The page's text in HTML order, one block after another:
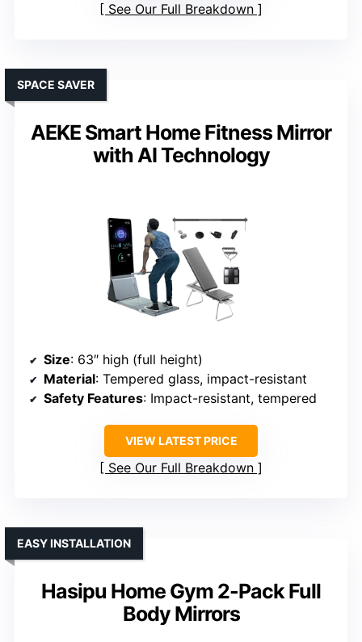
See Our Full Breakdown
AEKE Smart Home Fitness Mirror
with AI Technology
SPACE SAVER
Size: 63″ high (full height)
Material: Tempered glass, impact-resistant
Safety Features: Impact-resistant, tempered
VIEW LATEST PRICE
See Our Full Breakdown
Hasipu Home Gym 2-Pack Full
Body Mirrors
EASY INSTALLATION